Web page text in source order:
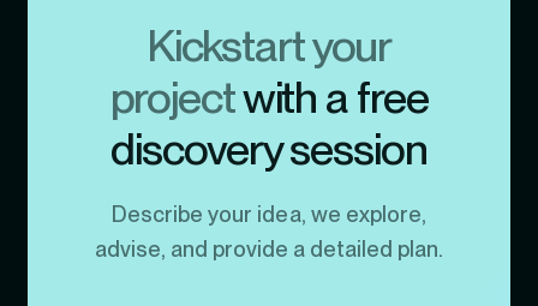
Kickstart your
projectwith a free
discovery session
Describe your idea, we explore,
advise, and provide a detailed plan.